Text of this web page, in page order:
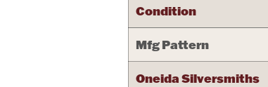
Condition
Mfg Pattern
Oneida Silversmiths